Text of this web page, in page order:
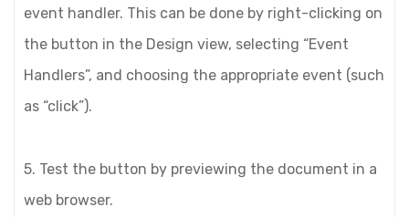
event handler. This can be done by right-clicking on
the button in the Design view, selecting “Event
Handlers”, and choosing the appropriate event (such
as “click”).
5. Test the button by previewing the document in a
web browser.